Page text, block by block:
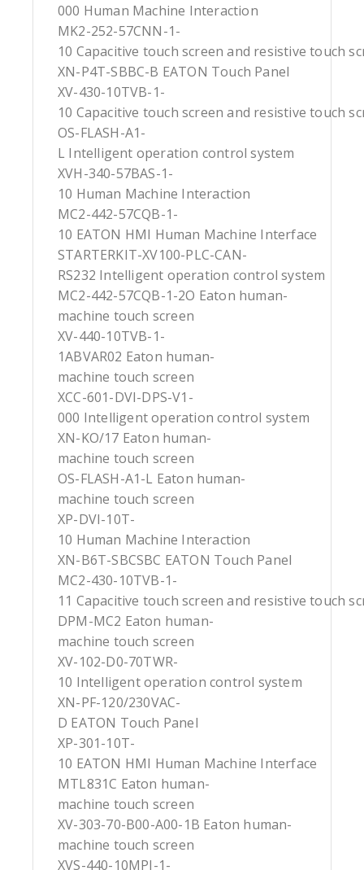
000 Human Machine Interaction
MK2-252-57CNN-1-
10 Capacitive touch screen and resistive touch
XN-P4T-SBBC-B EATON Touch Panel
XV-430-10TVB-1-
10 Capacitive touch screen and resistive touch
OS-FLASH-A1-
L Intelligent operation control system
XVH-340-57BAS-1-
10 Human Machine Interaction
MC2-442-57CQB-1-
10 EATON HMI Human Machine Interface
STARTERKIT-XV100-PLC-CAN-
RS232 Intelligent operation control system
MC2-442-57CQB-1-2O Eaton human-
machine touch screen
XV-440-10TVB-1-
1ABVAR02 Eaton human-
machine touch screen
XCC-601-DVI-DPS-V1-
000 Intelligent operation control system
XN-KO/17 Eaton human-
machine touch screen
OS-FLASH-A1-L Eaton human-
machine touch screen
XP-DVI-10T-
10 Human Machine Interaction
XN-B6T-SBCSBC EATON Touch Panel
MC2-430-10TVB-1-
11 Capacitive touch screen and resistive touch
DPM-MC2 Eaton human-
machine touch screen
XV-102-D0-70TWR-
10 Intelligent operation control system
XN-PF-120/230VAC-
D EATON Touch Panel
XP-301-10T-
10 EATON HMI Human Machine Interface
MTL831C Eaton human-
machine touch screen
XV-303-70-B00-A00-1B Eaton human-
machine touch screen
XVS-440-10MPI-1-